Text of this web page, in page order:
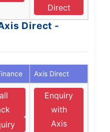
Direct
Direct -
Axis Direct
Enquiry
with
Axis